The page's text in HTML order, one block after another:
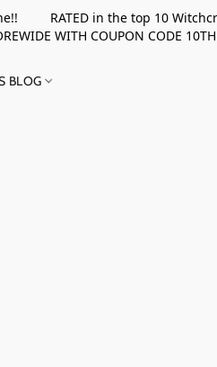
RATED in the top 10
WITH COUPON CODE
BLOG